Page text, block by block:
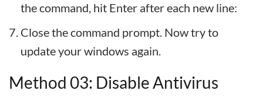
the command, hit Enter after each new line:
Close the command prompt. Now try to
update your windows again.
Method 03: Disable Antivirus